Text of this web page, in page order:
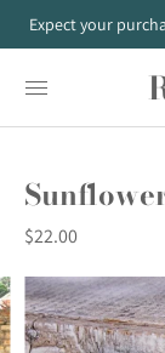
Expect your
$22.00